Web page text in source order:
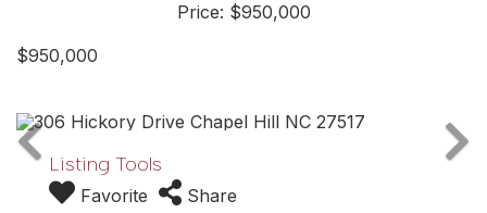
Price: $950,000
$950,000
Listing Tools
Favorite
Share